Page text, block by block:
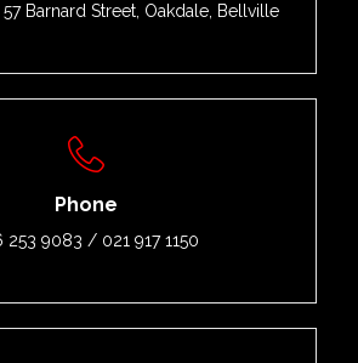
Barnard Street, Oakdale, Bellville
Phone
253 9083 / 021 917 1150